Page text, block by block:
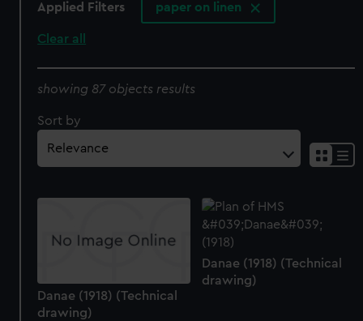
Applied Filters paper on linen
Clear all
showing 87 objects results
Sort by
Danae (1918) (Technical
drawing)
Danae (1918) (Technical
drawing)